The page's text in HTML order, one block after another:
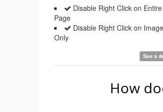
Disable Right Click on Entire
Page
Disable Right Click on
Only
See a
How